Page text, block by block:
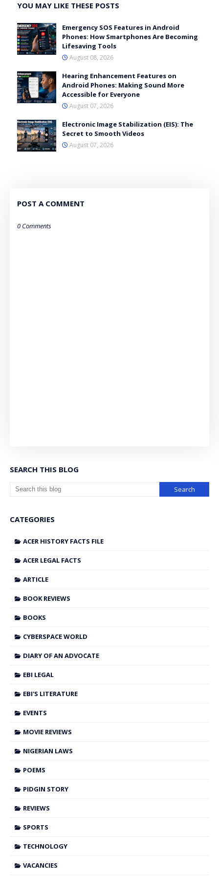
YOU MAY LIKE THESE POSTS
Emergency SOS Features in Android
Phones: How Smartphones Are Becoming
Lifesaving Tools
August 08, 2026
Hearing Enhancement Features on
Android Phones: Making Sound More
Accessible for Everyone
August 07, 2026
Electronic Image Stabilization (EIS): The
Secret to Smooth Videos
August 07, 2026
POST A COMMENT
0 Comments
SEARCH THIS BLOG
CATEGORIES
ACER HISTORY FACTS FILE
ACER LEGAL FACTS
ARTICLE
BOOK REVIEWS
BOOKS
CYBERSPACE WORLD
DIARY OF AN ADVOCATE
EBI LEGAL
EBI'S LITERATURE
EVENTS
MOVIE REVIEWS
NIGERIAN LAWS
POEMS
PIDGIN STORY
REVIEWS
SPORTS
TECHNOLOGY
VACANCIES